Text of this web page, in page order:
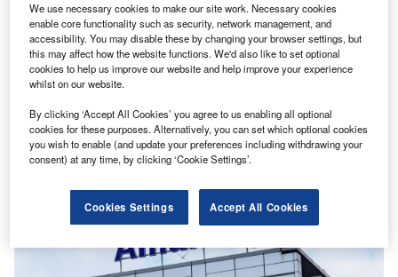
News
Allianz vies for majority stake in Singapore’s Income
Shivam Mishra
We use necessary cookies to make our site work. Necessary cookies
enable core functionality such as security, network management, and
accessibility. You may disable these by changing your browser settings, but
this may affect how the website functions. We'd also like to set optional
cookies to help us improve our website and help improve your experience
whilst on our website.
By clicking ‘Accept All Cookies’ you agree to us enabling all optional
cookies for these purposes. Alternatively, you can set which optional cookies
you wish to enable (and update your preferences including withdrawing your
consent) at any time, by clicking ‘Cookie Settings’.
Cookies Settings Accept All Cookies